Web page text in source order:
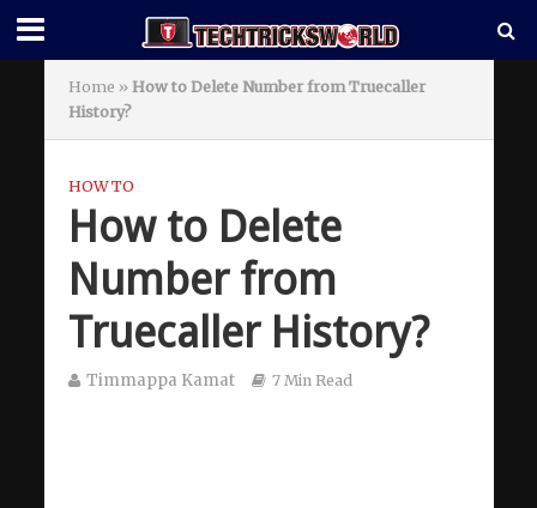
Home » How to Delete Number from Truecaller
History?
HOW TO
How to Delete
Number from
Truecaller History?
Timmappa Kamat 7 Min Read